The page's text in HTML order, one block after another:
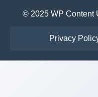
© 2025 WP Content
Privacy